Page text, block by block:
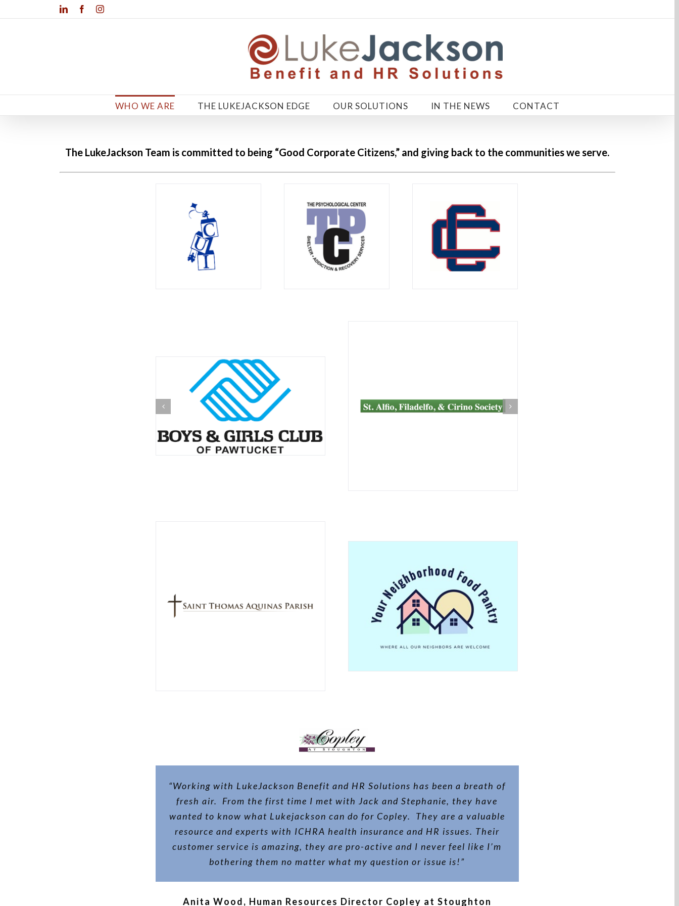
to
LinkedInFacebookInstagram
WHO WE ARE THE LUKEJACKSON EDGE OUR SOLUTIONS IN THE NEWS CONTACT
The LukeJackson Team is committed to being “Good Corporate Citizens,” and giving back to the communities we serve.
“Working with LukeJackson Benefit and HR Solutions has been a breath of
fresh air. From the first time I met with Jack and Stephanie, they have
wanted to know what Lukejackson can do for Copley. They are a valuable
resource and experts with ICHRA health insurance and HR issues. Their
customer service is amazing, they are pro-active and I never feel like I’m
bothering them no matter what my question or issue is!”
Anita Wood, Human Resources Director Copley at Stoughton